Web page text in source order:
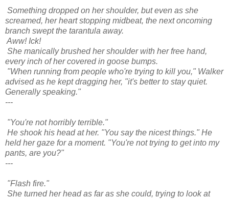
Something dropped on her shoulder, but even as she
screamed, her heart stopping midbeat, the next oncoming
branch swept the tarantula away.
Aww! Ick!
She manically brushed her shoulder with her free hand,
every inch of her covered in goose bumps.
"When running from people who're trying to kill you," Walker
advised as he kept dragging her, "it's better to stay quiet.
Generally speaking."
---
"You're not horribly terrible."
He shook his head at her. "You say the nicest things." He
held her gaze for a moment. "You're not trying to get into my
pants, are you?"
---
"Flash fire."
She turned her head as far as she could, trying to look at